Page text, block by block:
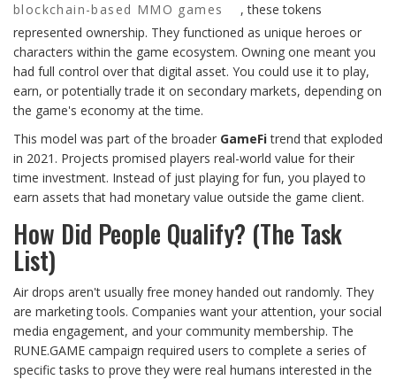
blockchain-based MMO games
, these tokens
represented ownership. They functioned as unique heroes or
characters within the game ecosystem. Owning one meant you
had full control over that digital asset. You could use it to play,
earn, or potentially trade it on secondary markets, depending on
the game's economy at the time.
This model was part of the broader GameFitrend that exploded
in 2021. Projects promised players real-world value for their
time investment. Instead of just playing for fun, you played to
earn assets that had monetary value outside the game client.
How Did People Qualify? (The Task
List)
Air drops aren't usually free money handed out randomly. They
are marketing tools. Companies want your attention, your social
media engagement, and your community membership. The
RUNE.GAME campaign required users to complete a series of
specific tasks to prove they were real humans interested in the